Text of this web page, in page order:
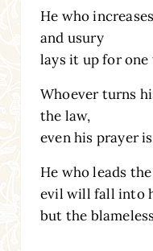
He who
and usury
lays it up for
Whoever turns
the law,
even his prayer
He who leads
evil will fall into
but the